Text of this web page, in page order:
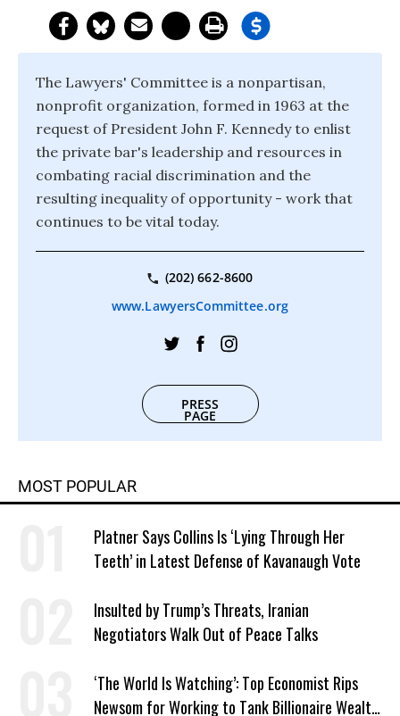
The Lawyers' Committee is a nonpartisan,
nonprofit organization, formed in 1963 at the
request of President John F. Kennedy to enlist
the private bar's leadership and resources in
combating racial discrimination and the
resulting inequality of opportunity - work that
continues to be vital today.
(202) 662-8600
www.LawyersCommittee.org
PRESS
PAGE
MOST POPULAR
Platner Says Collins Is ‘Lying Through Her
Teeth’ in Latest Defense of Kavanaugh Vote
Insulted by Trump’s Threats, Iranian
Negotiators Walk Out of Peace Talks
‘The World Is Watching’: Top Economist Rips
Newsom for Working to Tank Billionaire Wealth